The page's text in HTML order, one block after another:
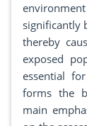
significantly
thereby
exposed
essential
forms the
main